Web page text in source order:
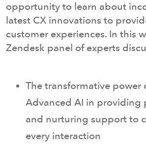
opportunity to learn about
latest CX innovations to
customer experiences. In this
Zendesk panel of experts
The transformative power
Advanced AI in providing
and nurturing support to
every interaction